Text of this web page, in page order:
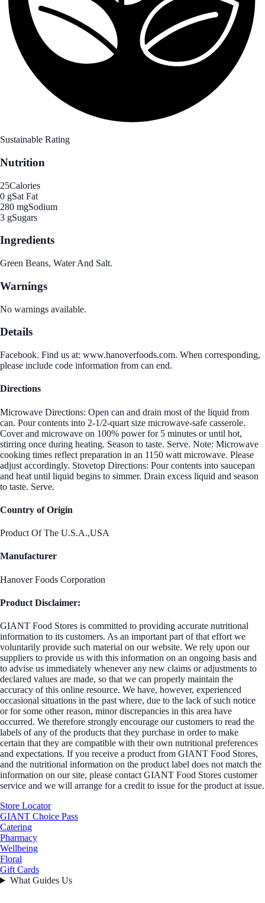
Sustainable Rating
Nutrition
25Calories
0 gSat Fat
280 mgSodium
3 gSugars
Ingredients
Green Beans, Water And Salt.
Warnings
No warnings available.
Details
Facebook. Find us at: www.hanoverfoods.com. When corresponding,
please include code information from can end.
Directions
Microwave Directions: Open can and drain most of the liquid from
can. Pour contents into 2-1/2-quart size microwave-safe casserole.
Cover and microwave on 100% power for 5 minutes or until hot,
stirring once during heating. Season to taste. Serve. Note: Microwave
cooking times reflect preparation in an 1150 watt microwave. Please
adjust accordingly. Stovetop Directions: Pour contents into saucepan
and heat until liquid begins to simmer. Drain excess liquid and season
to taste. Serve.
Country of Origin
Product Of The U.S.A.,USA
Manufacturer
Hanover Foods Corporation
Product Disclaimer:
GIANT Food Stores is committed to providing accurate nutritional
information to its customers. As an important part of that effort we
voluntarily provide such material on our website. We rely upon our
suppliers to provide us with this information on an ongoing basis and
to advise us immediately whenever any new claims or adjustments to
declared values are made, so that we can properly maintain the
accuracy of this online resource. We have, however, experienced
occasional situations in the past where, due to the lack of such notice
or for some other reason, minor discrepancies in this area have
occurred. We therefore strongly encourage our customers to read the
labels of any of the products that they purchase in order to make
certain that they are compatible with their own nutritional preferences
and expectations. If you receive a product from GIANT Food Stores,
and the nutritional information on the product label does not match the
information on our site, please contact GIANT Food Stores customer
service and we will arrange for a credit to issue for the product at issue.
Store Locator
GIANT Choice Pass
Catering
Pharmacy
Wellbeing
Floral
Gift Cards
What Guides Us